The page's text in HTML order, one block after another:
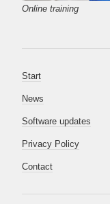
Online training
Start
News
Software updates
Privacy Policy
Contact